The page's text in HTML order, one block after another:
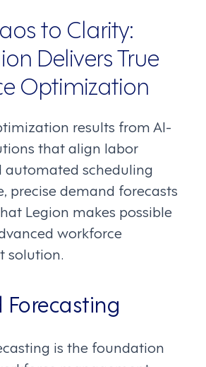
to Clarity:
Delivers True
Optimization
results from AI-
that align labor
automated scheduling
precise demand forecasts
Legion makes possible
workforce
solution.
is the foundation